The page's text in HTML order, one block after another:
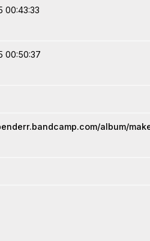
00:43:33
00:50:37
album/